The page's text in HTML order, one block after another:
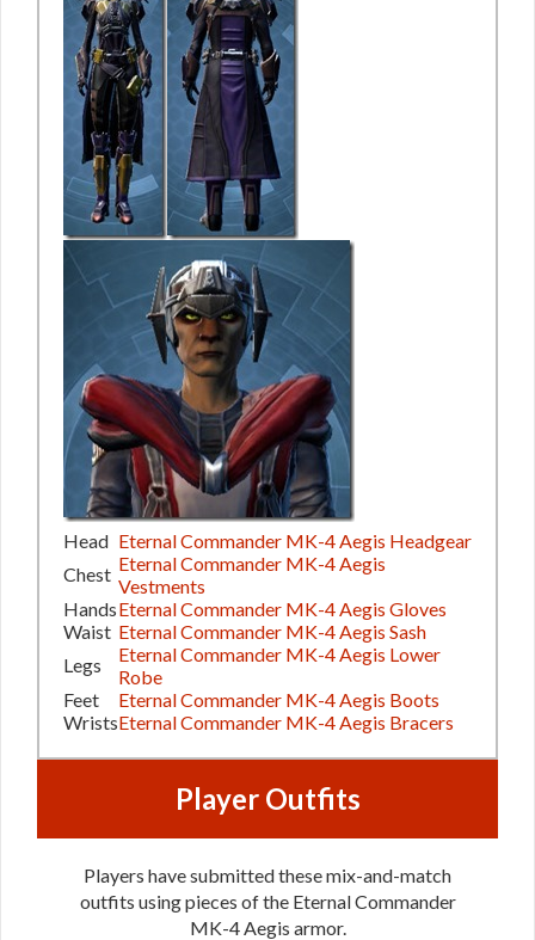
Head Eternal Commander MK-4 Aegis Headgear
Chest Eternal Commander MK-4 Aegis
Vestments
HandsEternal Commander MK-4 Aegis Gloves
Waist Eternal Commander MK-4 Aegis Sash
Legs
Eternal Commander MK-4 Aegis Lower
Robe
Feet
Eternal Commander MK-4 Aegis Boots
WristsEternal Commander MK-4 Aegis Bracers
Player Outfits
Players have submitted these mix-and-match
outfits using pieces of the Eternal Commander
MK-4 Aegis armor.